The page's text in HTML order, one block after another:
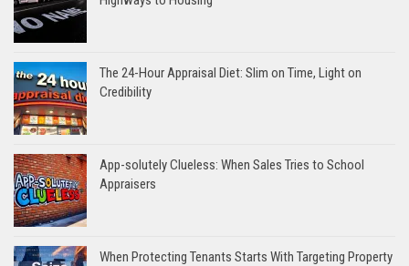
The 24-Hour Appraisal Diet: Slim on Time, Light on
Credibility
App-solutely Clueless: When Sales Tries to School
Appraisers
When Protecting Tenants Starts With Targeting Property